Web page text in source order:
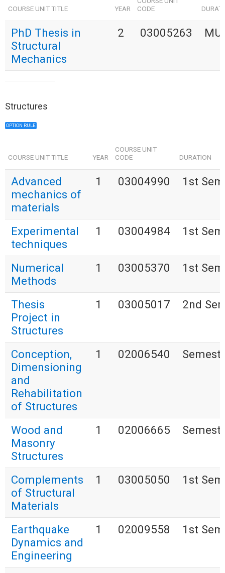
COURSE UNIT TITLE YEAR
CODE
PhD Thesis in
Structural
Mechanics
2 03005263
Structures
OPTION RULE
COURSE UNIT TITLE YEAR
COURSE UNIT
CODE
DURATION
Advanced
mechanics of
materials
1 03004990 1st
Experimental
techniques
1 03004984 1st
Numerical
Methods
1 03005370 1st
Thesis
Project in
Structures
1 03005017 2nd
Conception,
Dimensioning
and
Rehabilitation
of Structures
1 02006540
Wood and
Masonry
Structures
1 02006665
Complements
of Structural
Materials
1 03005050 1st
Earthquake
Dynamics and
Engineering
1 02009558 1st